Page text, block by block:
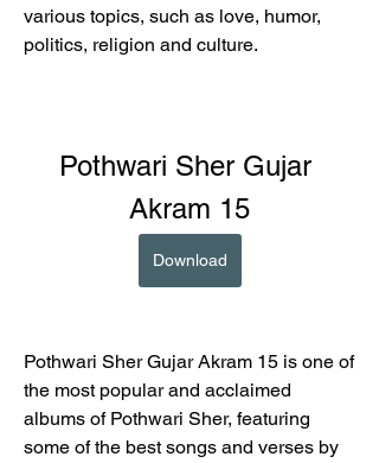
various topics, such as love, humor,
politics, religion and culture.
Pothwari Sher Gujar
Akram 15
Download
Pothwari Sher Gujar Akram 15 is one of
the most popular and acclaimed
albums of Pothwari Sher, featuring
some of the best songs and verses by